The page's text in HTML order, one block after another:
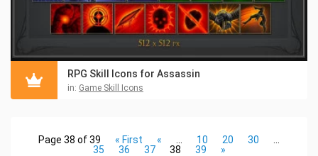
RPG Skill Icons for Assassin
in: Game Skill Icons
Page 38 of 39 « First « 10 20 30
35
36 37 38 39 »